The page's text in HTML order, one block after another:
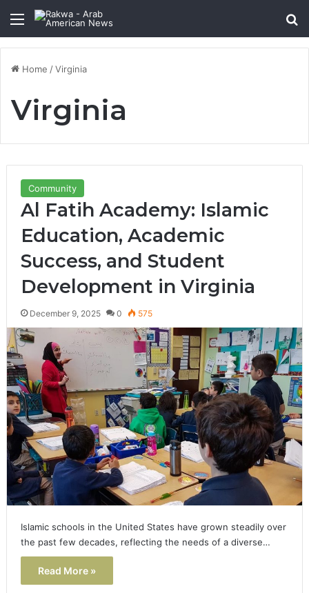
Menu
Home /Virginia
Virginia
Community
Al Fatih Academy: Islamic
Education, Academic
Success, and Student
Development in Virginia
December 9, 2025 0 575
Islamic schools in the United States have grown steadily over
the past few decades, reflecting the needs of a diverse…
Read More »